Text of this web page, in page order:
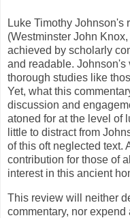
Luke Timothy Johnson's
(Westminster John
achieved by scholarly
and readable. Johnson's
thorough studies like
Yet, what this
discussion and
atoned for at the level of
little to distract from
of this oft neglected text.
contribution for those of
interest in this ancient
This review will neither
commentary, nor